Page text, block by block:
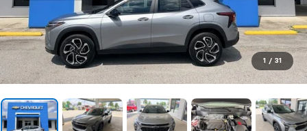
1 / 31